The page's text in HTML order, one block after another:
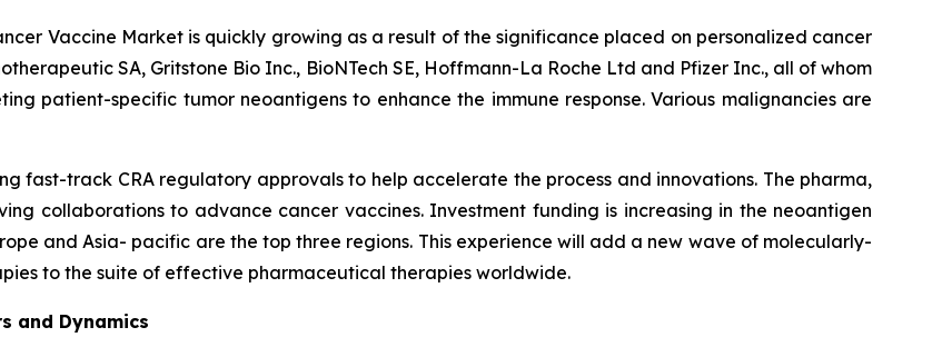
Vaccine Market is quickly growing as a result of the significance placed on personalized cancer
SA, Gritstone Bio Inc., BioNTech SE, Hoffmann-La Roche Ltd and Pfizer Inc., all of whom
patient-specific tumor neoantigens to enhance the immune response. Various malignancies are
fast-track CRA regulatory approvals to help accelerate the process and innovations. The pharma,
collaborations to advance cancer vaccines. Investment funding is increasing in the neoantigen
and Asia- pacific are the top three regions. This experience will add a new wave of molecularly-
to the suite of effective pharmaceutical therapies worldwide.
and Dynamics